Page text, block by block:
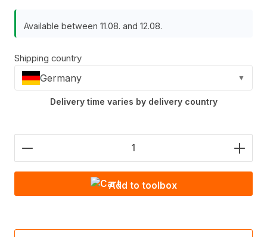
Available between 11.08. and 12.08.
Shipping country
Germany ▼
Delivery time varies by delivery country
Product Quantity: Enter the desired amount or
Add to toolbox